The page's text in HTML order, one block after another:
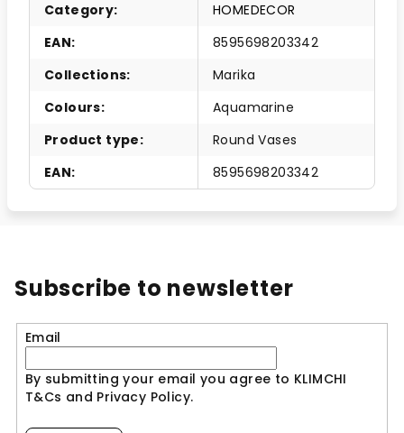
Category:
HOMEDECOR
EAN:
8595698203342
Collections:
Marika
Colours:
Aquamarine
Product type:
Round Vases
EAN: 8595698203342
Subscribe to newsletter
Email
By submitting your email you agree to KLIMCHI
T&Cs and Privacy Policy.